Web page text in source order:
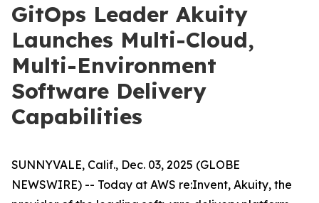
GitOps Leader Akuity
Launches Multi-Cloud,
Multi-Environment
Software Delivery
Capabilities
SUNNYVALE, Calif., Dec. 03, 2025 (GLOBE
NEWSWIRE) -- Today at AWS re:Invent, Akuity, the